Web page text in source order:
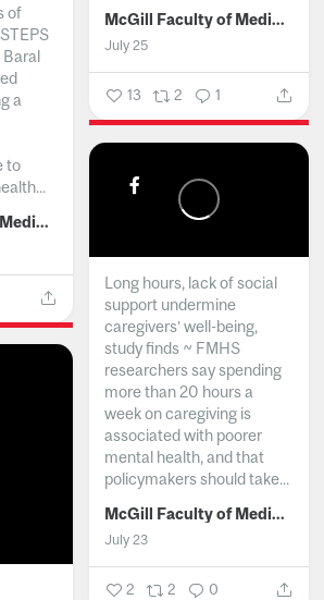
McGill Faculty of Medicine and Health Sciences
July 25
13 2 1
of
Baral
a
to
McGill Faculty of Medicine and Health Sciences
Long hours, lack of social
support undermine
caregivers’ well-being,
study finds ~ FMHS
researchers say spending
more than 20 hours a
week on caregiving is
associated with poorer
mental health, and that
policymakers should take...
McGill Faculty of Medicine and Health Sciences
July 23
2 2 0